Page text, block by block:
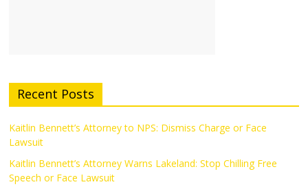
Recent Posts
Kaitlin Bennett’s Attorney to NPS: Dismiss Charge or Face
Lawsuit
Kaitlin Bennett’s Attorney Warns Lakeland: Stop Chilling Free
Speech or Face Lawsuit